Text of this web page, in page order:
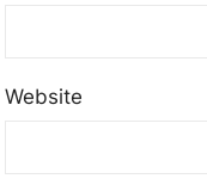
Website